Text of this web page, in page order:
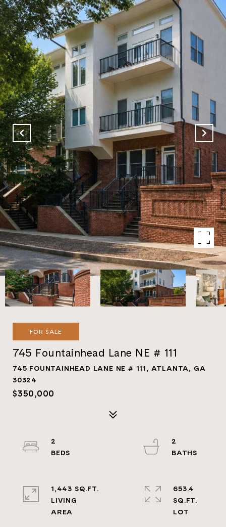
FOR SALE
745 Fountainhead Lane NE # 111
745 FOUNTAINHEAD LANE NE # 111, ATLANTA, GA
30324
$350,000
2
2
1,443 SQ.FT.
LIVING
653.4
SQ.FT.